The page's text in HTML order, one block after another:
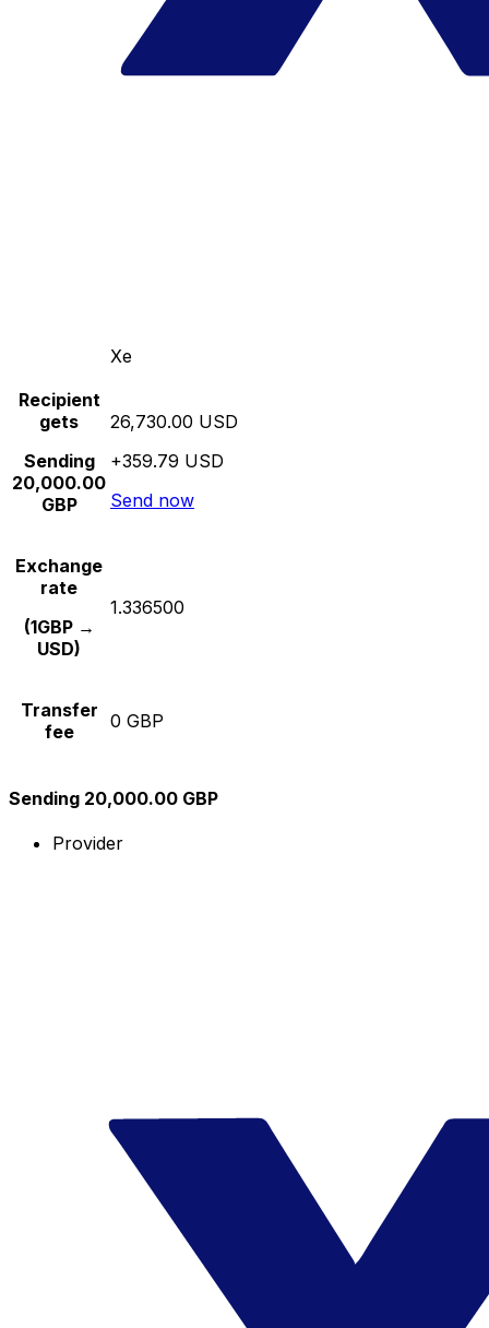
Xe
Recipient
gets
Sending
20,000.00
GBP
26,730.00 USD
+359.79 USD
Send now
Exchange
rate
(1GBP →
USD)
1.336500
Transfer
fee
0 GBP
Sending 20,000.00 GBP
Provider